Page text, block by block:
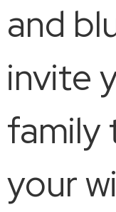
and
invite
family
your